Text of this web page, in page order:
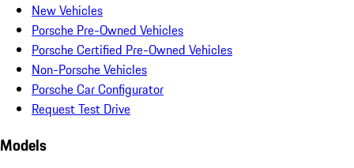
New Vehicles
Porsche Pre-Owned Vehicles
Porsche Certified Pre-Owned Vehicles
Non-Porsche Vehicles
Porsche Car Configurator
Request Test Drive
Models